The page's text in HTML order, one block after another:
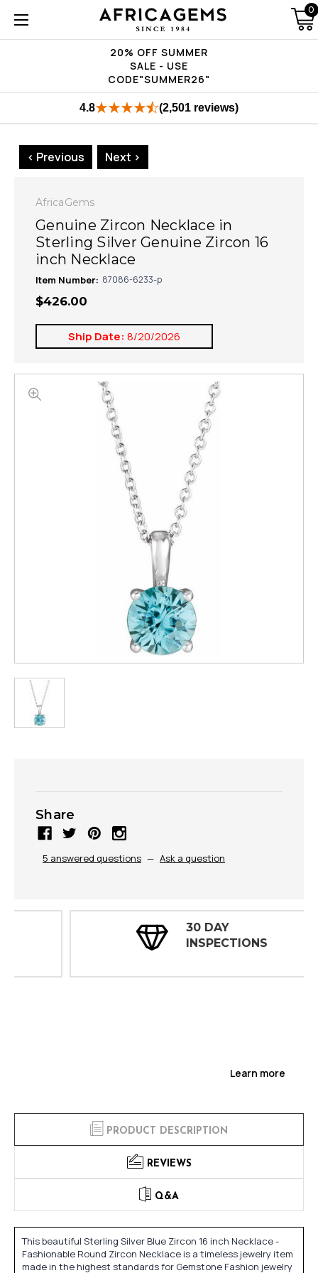
20% OFF SUMMER
SALE - USE
CODE"SUMMER26"
0
4.8 (2,501 reviews)
< Previous Next >
AfricaGems
Genuine Zircon Necklace in
Sterling Silver Genuine Zircon 16
inch Necklace
Item Number: 87086-6233-p
$426.00
Ship Date: 8/20/2026
Share
5 answered questions — Ask a question
30 DAY
INSPECTIONS
Learn more
PRODUCT DESCRIPTION
REVIEWS
Q&A
This beautiful Sterling Silver Blue Zircon 16 inch Necklace -
Fashionable Round Zircon Necklace is a timeless jewelry item
made in the highest standards for Gemstone Fashion jewelry